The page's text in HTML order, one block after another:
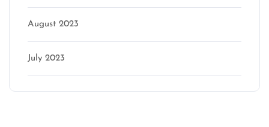
August 2023
July 2023